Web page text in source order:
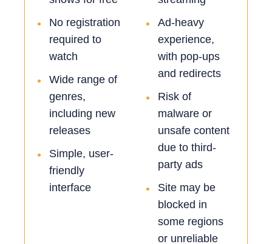
•
No registration
required to
watch
•
Wide range of
genres,
including new
releases
•
Simple, user-
friendly
interface
•
Ad-heavy
experience,
with pop-ups
and redirects
•
Risk of
malware or
unsafe content
due to third-
party ads
•
Site may be
blocked in
some regions
or unreliable